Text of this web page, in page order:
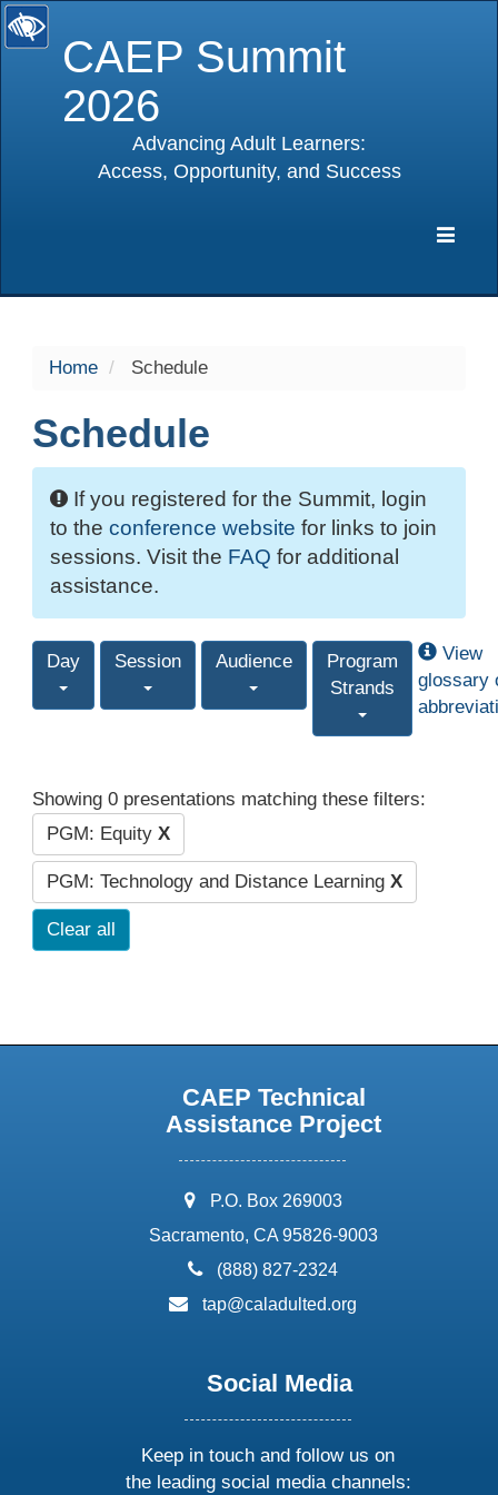
CAEP Summit
2026
Advancing Adult Learners:
Access, Opportunity, and Success
Home Schedule
Schedule
If you registered for the Summit, login
to the conference website for links to join
sessions. Visit the FAQ for additional
assistance.
Day Session Audience
Program
Strands
View
glossary
Showing 0 presentations matching these filters:
PGM: Equity X
PGM: Technology and Distance Learning X
Clear all
CAEP Technical
Assistance Project
address:
P.O. Box 269003
Sacramento, CA 95826-9003
phone:
(888) 827-2324
email:
tap@caladulted.org
Social Media
Keep in touch and follow us on
the leading social media channels: